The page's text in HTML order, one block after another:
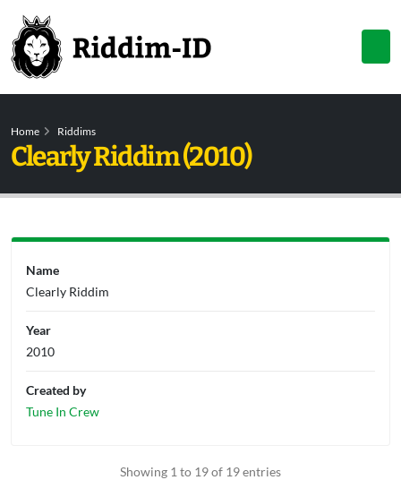
Home Riddims
Clearly Riddim (2010)
Showing 1 to 19 of 19 entries
Name
Clearly Riddim
Year
2010
Created by
Tune In Crew